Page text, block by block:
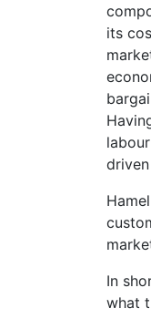
its
In
what